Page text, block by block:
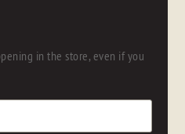
in the store, even if you